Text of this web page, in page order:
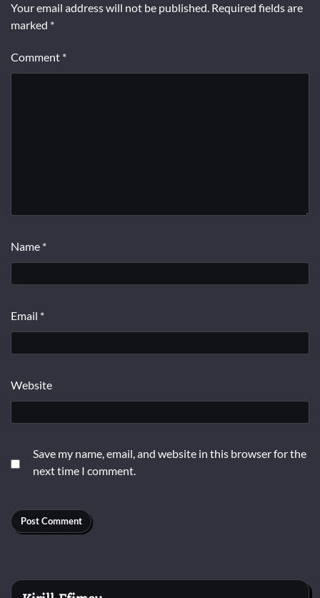
Your email address will not be published. Required fields are
marked *
Comment *
Name *
Email *
Website
Save my name, email, and website in this browser for the
next time I comment.